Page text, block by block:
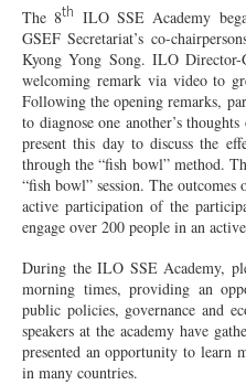
The 8th ILO SSE Academy
GSEF Secretariat’s co-
Kyong Yong Song. ILO
welcoming remark via video to
Following the opening remarks,
to diagnose one another’s
present this day to discuss the
through the “fish bowl” method.
“fish bowl” session. The
active participation of the
engage over 200 people in an
During the ILO SSE Academy,
morning times, providing an
public policies, governance and
speakers at the academy have
presented an opportunity to learn
in many countries.